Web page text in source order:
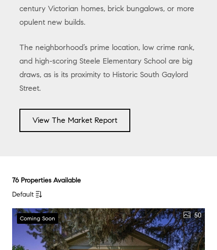
century Victorian homes, brick bungalows, or more
opulent new builds.
The neighborhood’s prime location, low crime rank,
and high-scoring Steele Elementary School are big
draws, as is its proximity to Historic South Gaylord
Street.
View The Market Report
76 Properties Available
Default
Coming Soon 50